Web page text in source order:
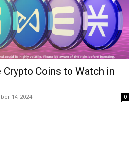
Crypto Coins to Watch in
14, 2024 0